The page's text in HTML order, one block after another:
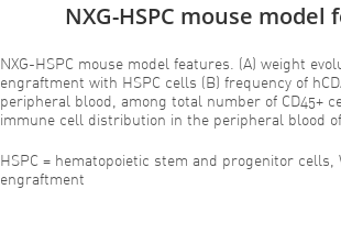
NXG-HSPC mouse model
NXG-HSPC mouse model features. (A) weight
engraftment with HSPC cells (B) frequency of
peripheral blood, among total number of CD45+
immune cell distribution in the peripheral blood of
HSPC = hematopoietic stem and progenitor cells,
engraftment